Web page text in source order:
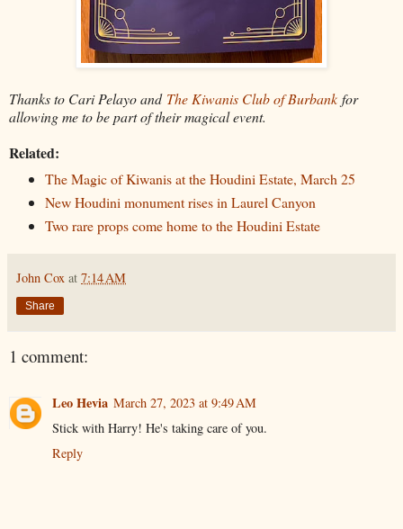
Thanks to Cari Pelayo and The Kiwanis Club of Burbank for
allowing me to be part of their magical event.
Related:
The Magic of Kiwanis at the Houdini Estate, March 25
New Houdini monument rises in Laurel Canyon
Two rare props come home to the Houdini Estate
John Cox at 7:14 AM
Share
1 comment:
Leo Hevia March 27, 2023 at 9:49 AM
Stick with Harry! He's taking care of you.
Reply